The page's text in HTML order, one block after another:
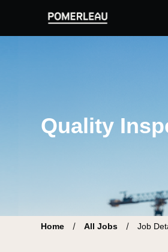
Pomerleau Career
Quality
Home All Jobs Job